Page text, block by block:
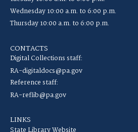
Wednesday 10:00 a.m. to 6:00 p.m.
Thursday 10:00 a.m. to 6:00 p.m.
CONTACTS
Digital Collections staff:
RA-digitaldocs@pa.gov
Reference staff:
RA-reflib@pa.gov
LINKS